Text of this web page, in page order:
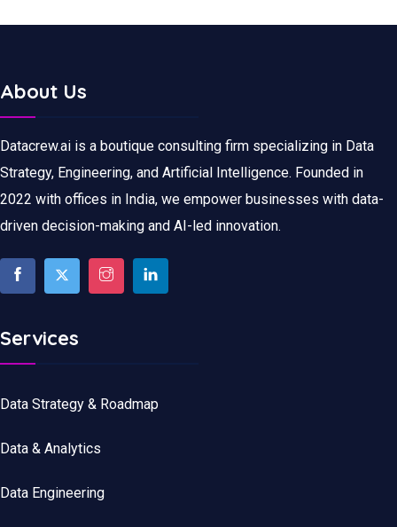
About Us
Datacrew.ai is a boutique consulting firm specializing in Data
Strategy, Engineering, and Artificial Intelligence. Founded in
2022 with offices in India, we empower businesses with data-
driven decision-making and AI-led innovation.
Services
Data Strategy & Roadmap
Data & Analytics
Data Engineering